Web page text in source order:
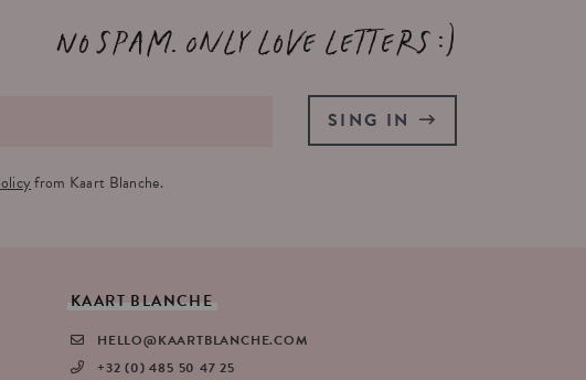
No spam. Only love letters :)
from Kaart Blanche.
SING IN
KAART BLANCHE
HELLO@KAARTBLANCHE.COM
+32 (0) 485 50 47 25